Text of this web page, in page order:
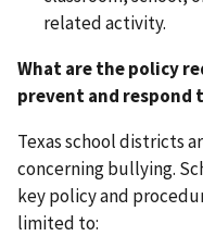
related activity.
What are the policy
prevent and respond
Texas school districts
concerning bullying.
key policy and
limited to: